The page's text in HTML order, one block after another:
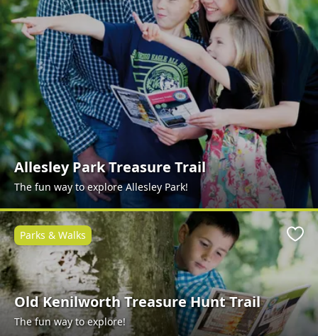
Allesley Park Treasure Trail
The fun way to explore Allesley Park!
Old Kenilworth Treasure Hunt Trail
The fun way to explore!
Parks & Walks